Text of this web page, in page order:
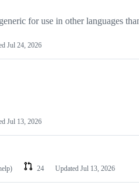
for use in other languages
Jul 24, 2026
Jul 13, 2026
24 Updated Jul 13, 2026